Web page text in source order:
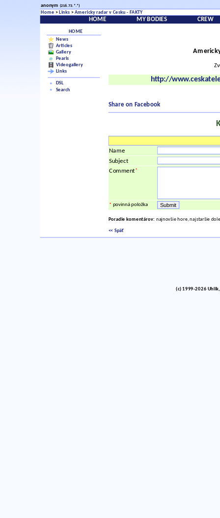
anonym (216.73.*.*)
Home > Links >Americky radar v Cesku - FAKTY
HOME MY BODIES CREW
HOME
News
Articles
Gallery
Pearls
Videogallery
Links
DSL
Search
http://
Share on Facebook
Name
Subject
Comment*
* povinná položka
Poradie komentárov: najnovšie hore, najstaršie dole
<< Späť
(c) 1999-2026 Uhlik,